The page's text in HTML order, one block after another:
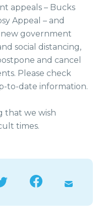
appeals – Bucks
Appeal – and
government
social distancing,
and cancel
Please check
to-date information.
that we wish
times.